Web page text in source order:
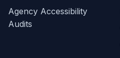
Agency Accessibility
Audits